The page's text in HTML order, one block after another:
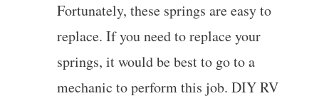
Fortunately, these springs are easy to
replace. If you need to replace your
springs, it would be best to go to a
mechanic to perform this job. DIY RV